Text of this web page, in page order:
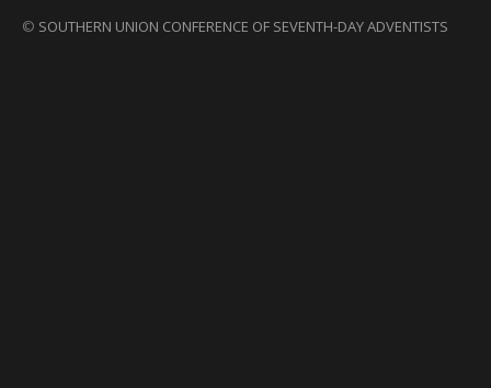
© SOUTHERN UNION CONFERENCE OF SEVENTH-DAY ADVENTISTS